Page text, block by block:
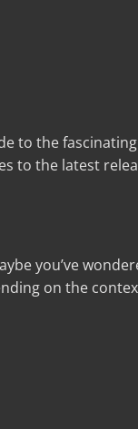
to the
to the latest
you’ve
on the